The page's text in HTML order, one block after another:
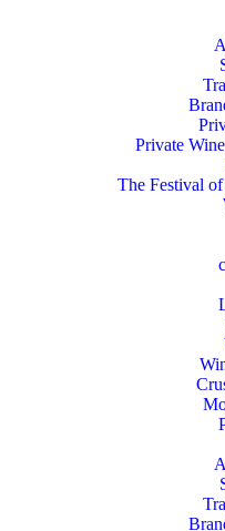
Private
The Festival